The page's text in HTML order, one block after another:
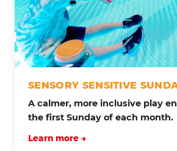
SENSORY SENSITIVE
A calmer, more inclusive play
the first Sunday of each month.
Learn more →